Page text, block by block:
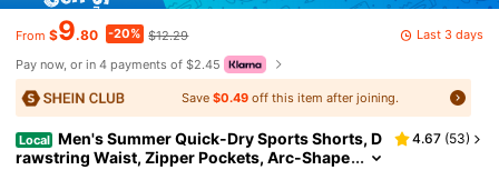
From $9.80 -20% $12.29
Last 3 days
Pay now, or in 4 payments of $2.45
Save$0.49 off this item after joining.
Local Men's Summer Quick-Dry Sports Shorts, D
rawstring Waist, Zipper Pockets, Arc-Shape
4.67 (53)